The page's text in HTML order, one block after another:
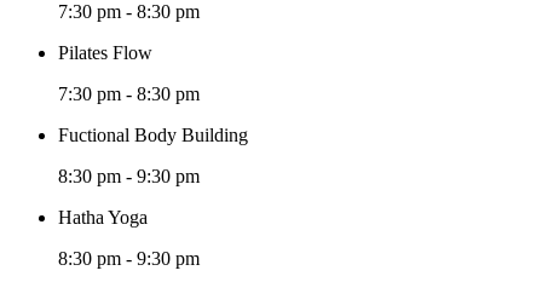
7:30 pm - 8:30 pm
Pilates Flow
7:30 pm - 8:30 pm
Fuctional Body Building
8:30 pm - 9:30 pm
Hatha Yoga
8:30 pm - 9:30 pm